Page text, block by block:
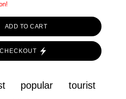
ADD TO CART
popular tourist